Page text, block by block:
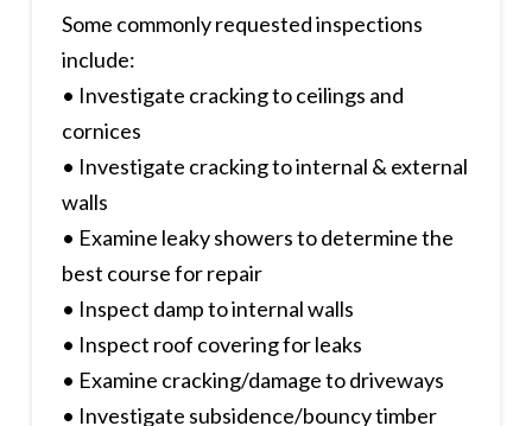
Some commonly requested inspections
include:
• Investigate cracking to ceilings and
cornices
• Investigate cracking to internal & external
walls
• Examine leaky showers to determine the
best course for repair
• Inspect damp to internal walls
• Inspect roof covering for leaks
• Examine cracking/damage to driveways
• Investigate subsidence/bouncy timber